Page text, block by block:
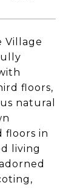
Village
floors,
natural
floors in
living